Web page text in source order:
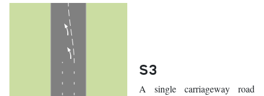
S3
A single carriageway road